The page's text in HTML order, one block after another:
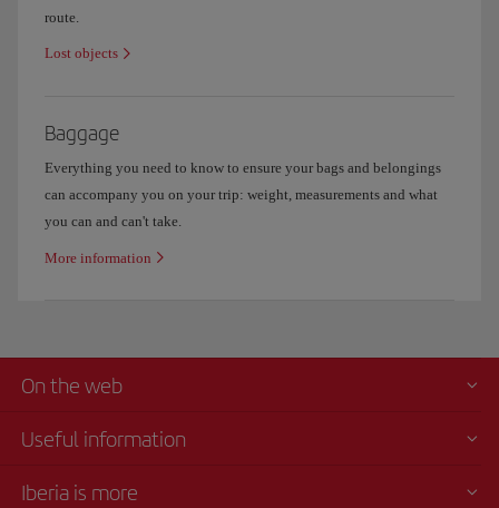
route.
Lost objects
Baggage
Everything you need to know to ensure your bags and belongings
can accompany you on your trip: weight, measurements and what
you can and can't take.
More information
On the web
Useful information
Iberia is more